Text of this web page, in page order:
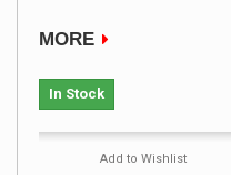
MORE
In Stock
Add to Wishlist